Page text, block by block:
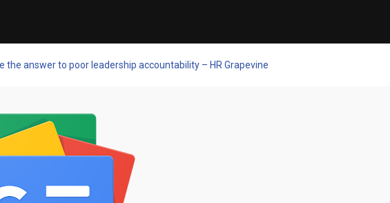
the answer to poor leadership accountability – HR Grapevine